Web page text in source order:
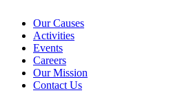
Our Causes
Activities
Events
Careers
Our Mission
Contact Us